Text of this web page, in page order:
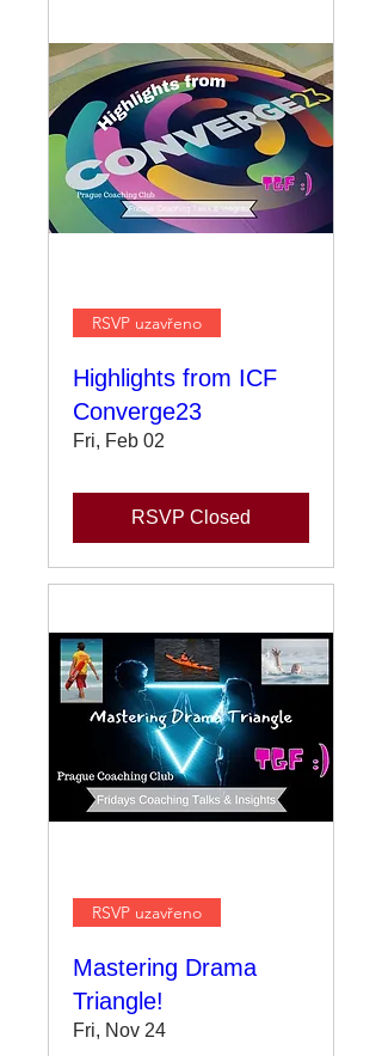
RSVP uzavřeno
Highlights from ICF
Converge23
Fri, Feb 02
RSVP Closed
RSVP uzavřeno
Mastering Drama
Triangle!
Fri, Nov 24